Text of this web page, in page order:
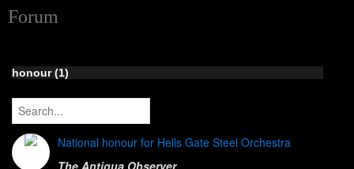
Forum
honour (1)
National honour for Hells Gate Steel Orchestra